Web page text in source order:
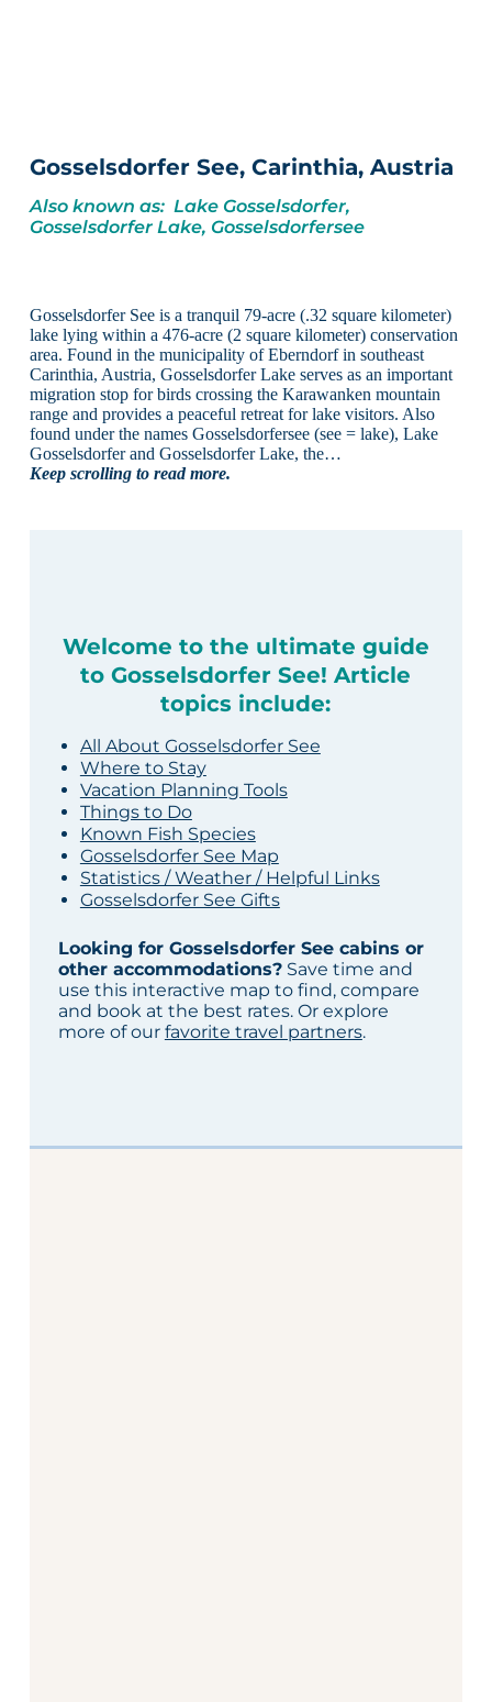
Gosselsdorfer See, Carinthia, Austria
Also known as: Lake Gosselsdorfer,
Gosselsdorfer Lake, Gosselsdorfersee
Gosselsdorfer See is a tranquil 79-acre (.32 square kilometer)
lake lying within a 476-acre (2 square kilometer) conservation
area. Found in the municipality of Eberndorf in southeast
Carinthia, Austria, Gosselsdorfer Lake serves as an important
migration stop for birds crossing the Karawanken mountain
range and provides a peaceful retreat for lake visitors. Also
found under the names Gosselsdorfersee (see = lake), Lake
Gosselsdorfer and Gosselsdorfer Lake, the…
Keep scrolling to read more.
Welcome to the ultimate guide
to Gosselsdorfer See! Article
topics include:
All About Gosselsdorfer See
Where to Stay
Vacation Planning Tools
Things to Do
Known Fish Species
Gosselsdorfer See Map
Statistics / Weather / Helpful Links
Gosselsdorfer See Gifts
Looking for Gosselsdorfer See cabins or
other accommodations?Save time and
use this interactive map to find, compare
and book at the best rates. Or explore
more of our favorite travel partners.